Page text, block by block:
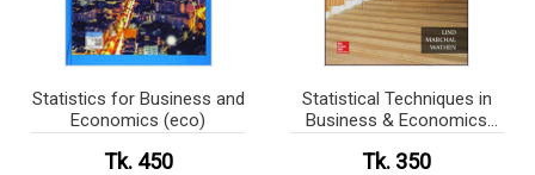
Statistics for Business and
Economics (eco)
Tk. 450
Statistical Techniques in
Business & Economics
Tk. 350